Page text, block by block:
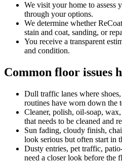
We visit your home to assess
through your options.
We determine whether
stain and coat, sanding, or
You receive a transparent
and condition.
Common floor issues
Dull traffic lanes where
routines have worn down the
Cleaner, polish, oil-soap,
that needs to be cleaned and
Sun fading, cloudy finish,
look serious but often start in
Dusty entries, pet traffic,
need a closer look before the